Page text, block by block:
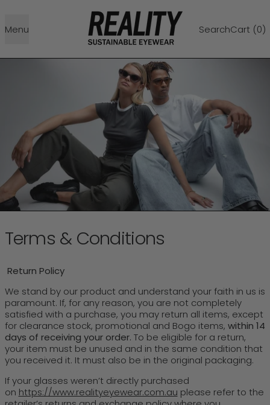
Menu SearchCart (0)
Terms & Conditions
Return Policy
We stand by our product and understand your faith in us is
paramount. If, for any reason, you are not completely
satisfied with a purchase, you may return all items, except
for clearance stock, promotional and Bogo items, within 14
days of receiving your order. To be eligible for a return,
your item must be unused and in the same condition that
you received it. It must also be in the original packaging.
If your glasses weren’t directly purchased
on https://www.realityeyewear.com.au please refer to the